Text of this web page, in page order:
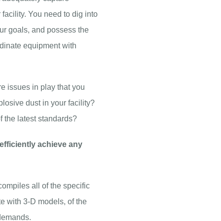
You need to dig into
goals, and possess the
equipment with
issues in play that you
dust in your facility?
the latest standards?
achieve any
all of the specific
with 3-D models, of the